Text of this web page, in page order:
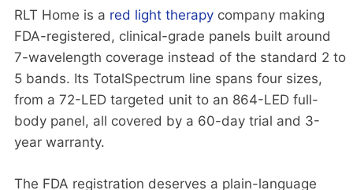
RLT Home is a red light therapy company making
FDA-registered, clinical-grade panels built around
7-wavelength coverage instead of the standard 2 to
5 bands. Its TotalSpectrum line spans four sizes,
from a 72-LED targeted unit to an 864-LED full-
body panel, all covered by a 60-day trial and 3-
year warranty.
The FDA registration deserves a plain-language